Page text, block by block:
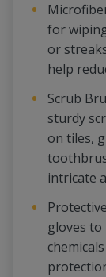
for
or
help
Scrub
sturdy
on tiles,
intricate
gloves